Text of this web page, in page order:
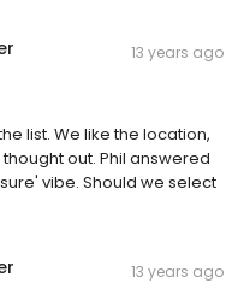
13 years ago
list. We like the location,
out. Phil answered
vibe. Should we select
13 years ago